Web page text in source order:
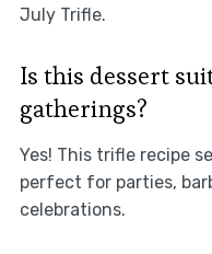
July Trifle.
Is this dessert
gatherings?
Yes! This trifle recipe
perfect for parties,
celebrations.